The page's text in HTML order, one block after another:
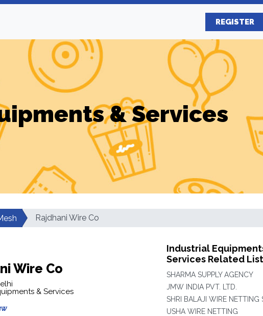
REGISTER
& Services
Rajdhani Wire Co
Wire Co
& Services
Industrial
Services Related
SHARMA SUPPLY AGENCY
JMW INDIA PVT. LTD.
SHRI BALAJI WIRE NETTING
USHA WIRE NETTING